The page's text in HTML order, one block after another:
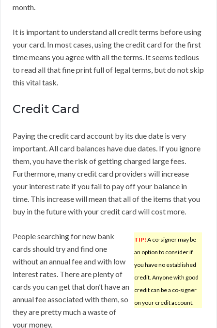
month.
It is important to understand all credit terms before using
your card. In most cases, using the credit card for the first
time means you agree with all the terms. It seems tedious
to read all that fine print full of legal terms, but do not skip
this vital task.
Credit Card
Paying the credit card account by its due date is very
important. All card balances have due dates. If you ignore
them, you have the risk of getting charged large fees.
Furthermore, many credit card providers will increase
your interest rate if you fail to pay off your balance in
time. This increase will mean that all of the items that you
buy in the future with your credit card will cost more.
TIP! A co-signer may be
an option to consider if
you have no established
credit. Anyone with good
credit can be a co-signer
on your credit account.
People searching for new bank
cards should try and find one
without an annual fee and with low
interest rates. There are plenty of
cards you can get that don’t have an
annual fee associated with them, so
they are pretty much a waste of
your money.